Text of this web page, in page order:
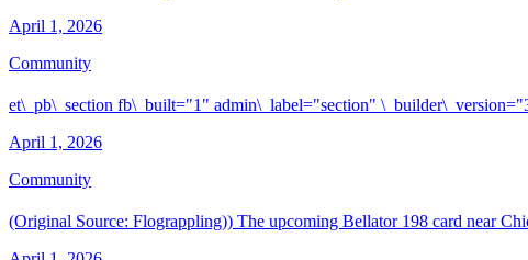
April 1, 2026
Community
et\_pb\_section fb\_built="1" admin\_label="section"
April 1, 2026
Community
(Original Source: Flograppling)) The upcoming Bellator 198 card near